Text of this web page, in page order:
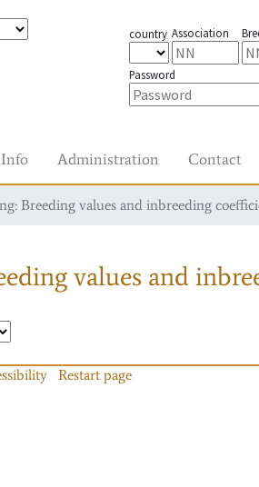
country Association
Password
Info Administration Contact
Breeding values and inbreeding
values and
Restart page